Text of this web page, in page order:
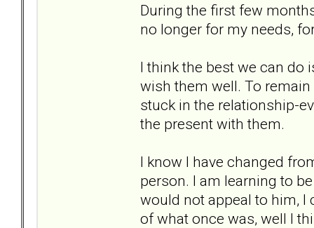
During the first few
no longer for my needs,
I think the best we can do
wish them well. To
stuck in the relationship-
the present with them.
I know I have changed
person. I am learning to
would not appeal to him, I
of what once was, well I